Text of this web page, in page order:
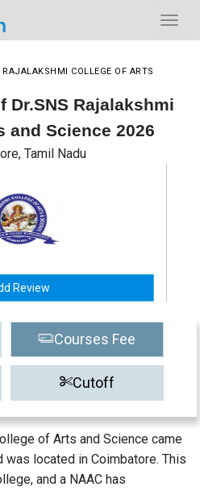
RAJALAKSHMI COLLEGE OF ARTS
Dr.SNS Rajalakshmi
and Science 2026
Tamil Nadu
Review
Courses Fee
Cutoff
of Arts and Science came
located in Coimbatore. This
and a NAAC has